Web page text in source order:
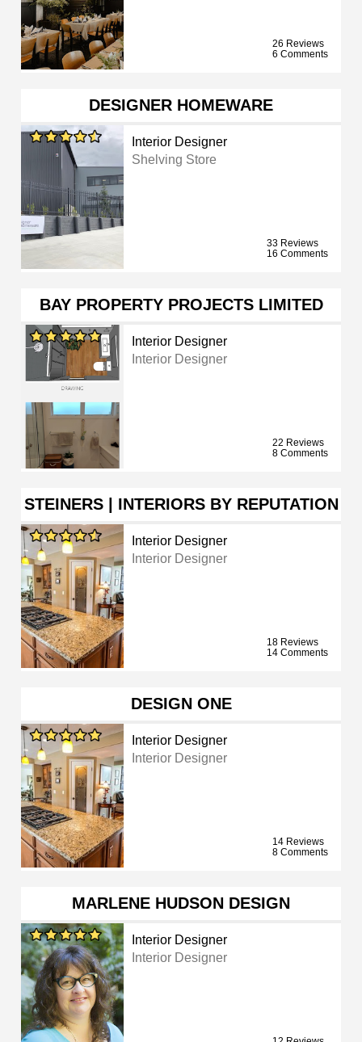
26 Reviews
6 Comments
DESIGNER HOMEWARE
Interior Designer
Shelving Store
33 Reviews
16 Comments
BAY PROPERTY PROJECTS LIMITED
Interior Designer
Interior Designer
22 Reviews
8 Comments
STEINERS | INTERIORS BY REPUTATION
Interior Designer
Interior Designer
18 Reviews
14 Comments
DESIGN ONE
Interior Designer
Interior Designer
14 Reviews
8 Comments
MARLENE HUDSON DESIGN
Interior Designer
Interior Designer